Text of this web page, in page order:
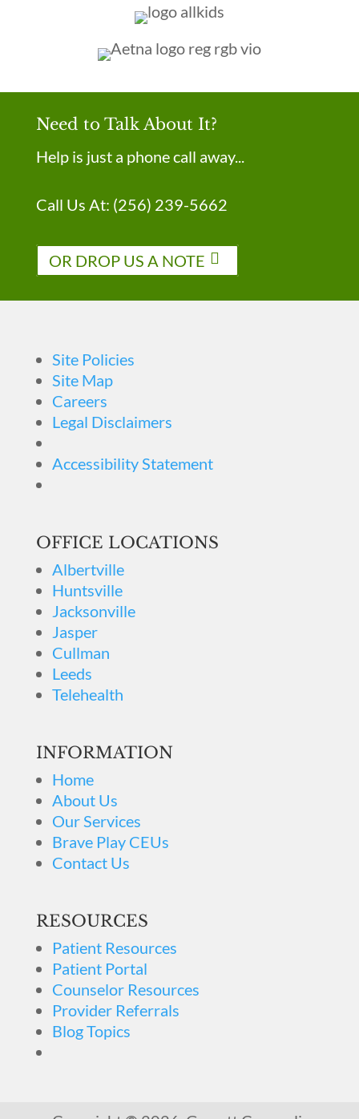
Need to Talk About It?
Help is just a phone call away...
Call Us At: (256) 239-5662
OR DROP US A NOTE
Site Policies
Site Map
Careers
Legal Disclaimers
Accessibility Statement
OFFICE LOCATIONS
Albertville
Huntsville
Jacksonville
Jasper
Cullman
Leeds
Telehealth
INFORMATION
Home
About Us
Our Services
Brave Play CEUs
Contact Us
RESOURCES
Patient Resources
Patient Portal
Counselor Resources
Provider Referrals
Blog Topics